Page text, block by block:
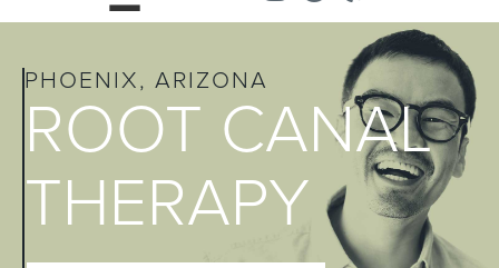
PHOENIX, ARIZONA
ROOT CANAL
THERAPY